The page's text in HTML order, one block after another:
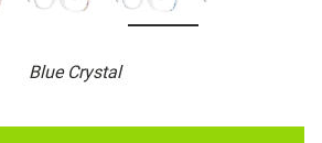
Blue Crystal